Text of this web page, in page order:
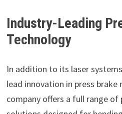
Industry-Leading
Technology
In addition to its laser
lead innovation in press
company offers a full range of